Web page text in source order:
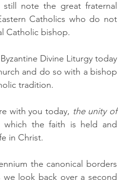
note the great fraternal
Catholics who do not
Catholic bishop.
Divine Liturgy today
and do so with a bishop
tradition.
with you today, the unity of
the faith is held and
in Christ.
the canonical borders
look back over a second